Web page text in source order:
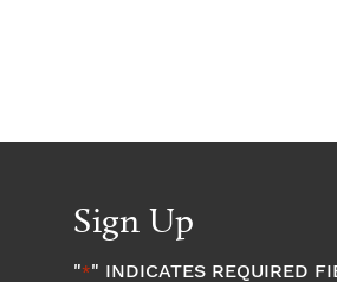
Sign Up
"*" INDICATES REQUIRED